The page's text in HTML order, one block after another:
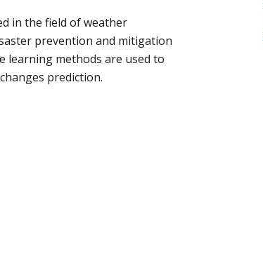
in the field of weather
prevention and mitigation
learning methods are used to
prediction.